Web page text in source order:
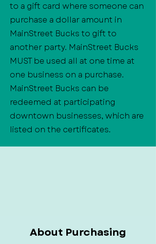
to a gift card where someone can
purchase a dollar amount in
MainStreet Bucks to gift to
another party. MainStreet Bucks
MUST be used all at one time at
one business on a purchase.
MainStreet Bucks can be
redeemed at participating
downtown businesses, which are
listed on the certificates.
About Purchasing